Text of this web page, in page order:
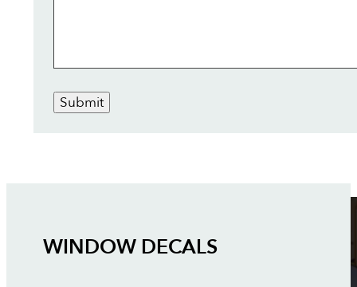
Submit
WINDOW DECALS